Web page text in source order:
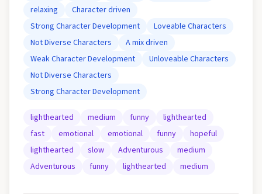
relaxing
Character driven
Strong Character Development
Loveable Characters
Not Diverse Characters
A mix driven
Weak Character Development
Unloveable Characters
Not Diverse Characters
Strong Character Development
lighthearted medium funny
lighthearted
fast
emotional emotional funny
hopeful
lighthearted
slow Adventurous
medium
Adventurous
funny lighthearted medium